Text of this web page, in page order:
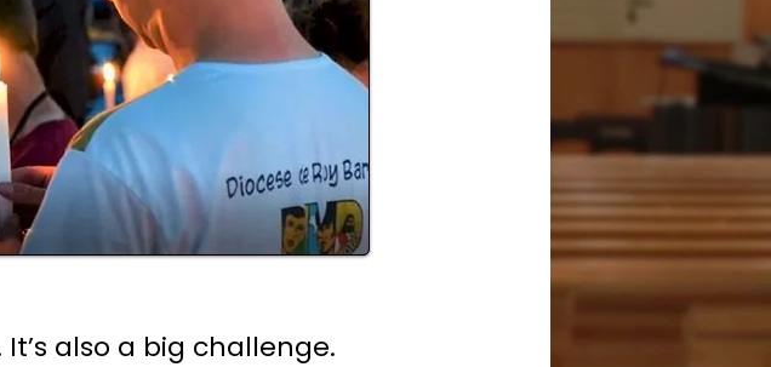
also a big challenge.